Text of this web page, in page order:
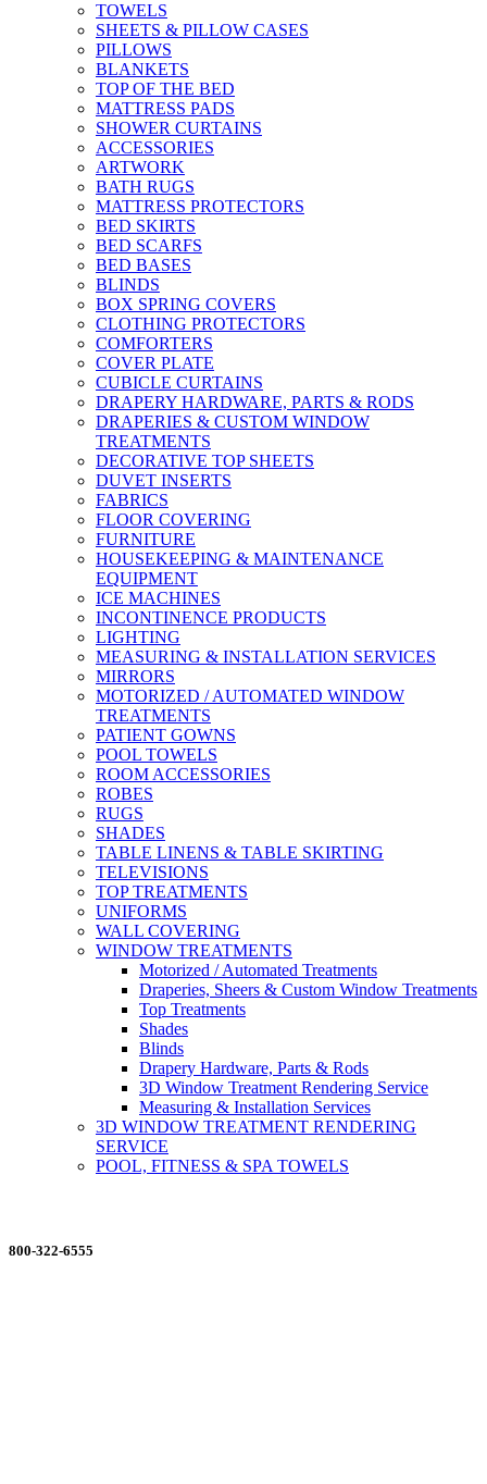
TOWELS
SHEETS & PILLOW CASES
PILLOWS
BLANKETS
TOP OF THE BED
MATTRESS PADS
SHOWER CURTAINS
ACCESSORIES
ARTWORK
BATH RUGS
MATTRESS PROTECTORS
BED SKIRTS
BED SCARFS
BED BASES
BLINDS
BOX SPRING COVERS
CLOTHING PROTECTORS
COMFORTERS
COVER PLATE
CUBICLE CURTAINS
DRAPERY HARDWARE, PARTS & RODS
DRAPERIES & CUSTOM WINDOW
TREATMENTS
DECORATIVE TOP SHEETS
DUVET INSERTS
FABRICS
FLOOR COVERING
FURNITURE
HOUSEKEEPING & MAINTENANCE
EQUIPMENT
ICE MACHINES
INCONTINENCE PRODUCTS
LIGHTING
MEASURING & INSTALLATION SERVICES
MIRRORS
MOTORIZED / AUTOMATED WINDOW
TREATMENTS
PATIENT GOWNS
POOL TOWELS
ROOM ACCESSORIES
ROBES
RUGS
SHADES
TABLE LINENS & TABLE SKIRTING
TELEVISIONS
TOP TREATMENTS
UNIFORMS
WALL COVERING
WINDOW TREATMENTS
Motorized / Automated Treatments
Draperies, Sheers & Custom Window Treatments
Top Treatments
Shades
Blinds
Drapery Hardware, Parts & Rods
3D Window Treatment Rendering Service
Measuring & Installation Services
3D WINDOW TREATMENT RENDERING
SERVICE
POOL, FITNESS & SPA TOWELS
800-322-6555